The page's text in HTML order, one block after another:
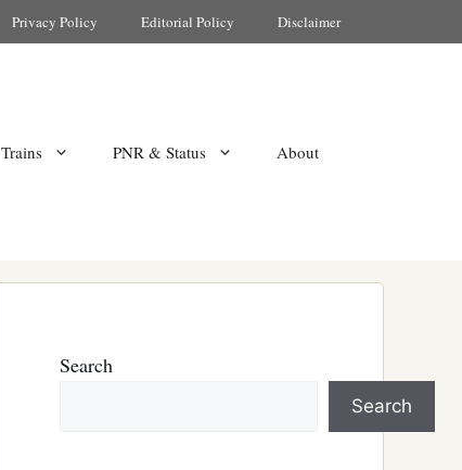
Privacy Policy Editorial Policy Disclaimer
Trains PNR & Status About
Search
Search